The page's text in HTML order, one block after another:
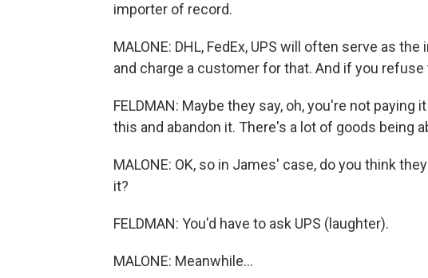
importer of record.
MALONE: DHL, FedEx, UPS will often serve as
and charge a customer for that. And if you refuse
FELDMAN: Maybe they say, oh, you're not paying
this and abandon it. There's a lot of goods being
MALONE: OK, so in James' case, do you think
it?
FELDMAN: You'd have to ask UPS (laughter).
MALONE: Meanwhile...